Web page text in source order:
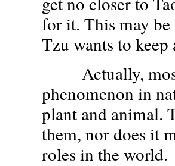
for it. This may
Tzu wants to
Actually, most
phenomenon in
plant and animal.
them, nor does it
roles in the world.